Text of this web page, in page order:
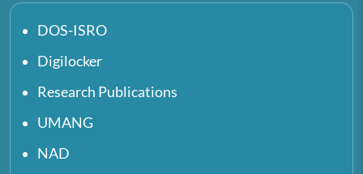
DOS-ISRO
Digilocker
Research Publications
UMANG
NAD